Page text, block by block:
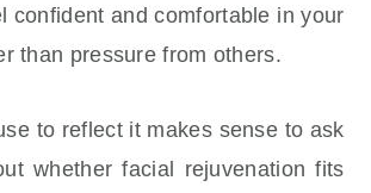
confident and comfortable in your
than pressure from others.
to reflect it makes sense to ask
whether facial rejuvenation fits